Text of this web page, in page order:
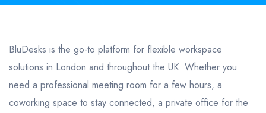
BluDesks is the go-to platform for flexible workspace
solutions in London and throughout the UK. Whether you
need a professional meeting room for a few hours, a
coworking space to stay connected, a private office for the